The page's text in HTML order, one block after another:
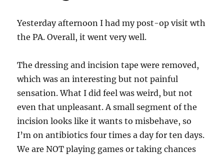
Yesterday afternoon I had my post-op visit wth
the PA. Overall, it went very well.
The dressing and incision tape were removed,
which was an interesting but not painful
sensation. What I did feel was weird, but not
even that unpleasant. A small segment of the
incision looks like it wants to misbehave, so
I’m on antibiotics four times a day for ten days.
We are NOT playing games or taking chances